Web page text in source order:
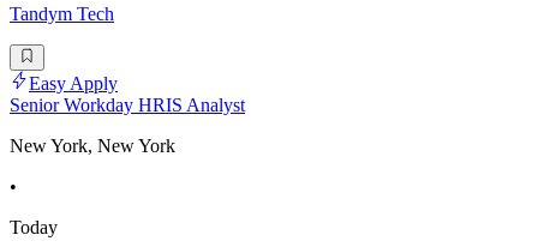
Tandym Tech
Easy Apply
Senior Workday HRIS Analyst
New York, New York
•
Today